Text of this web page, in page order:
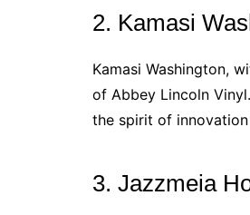
2. Kamasi
Kamasi Washington,
of Abbey Lincoln
the spirit of
3. Jazzmeia